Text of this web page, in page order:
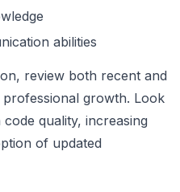
abilities
review both recent and
growth. Look
quality, increasing
of updated